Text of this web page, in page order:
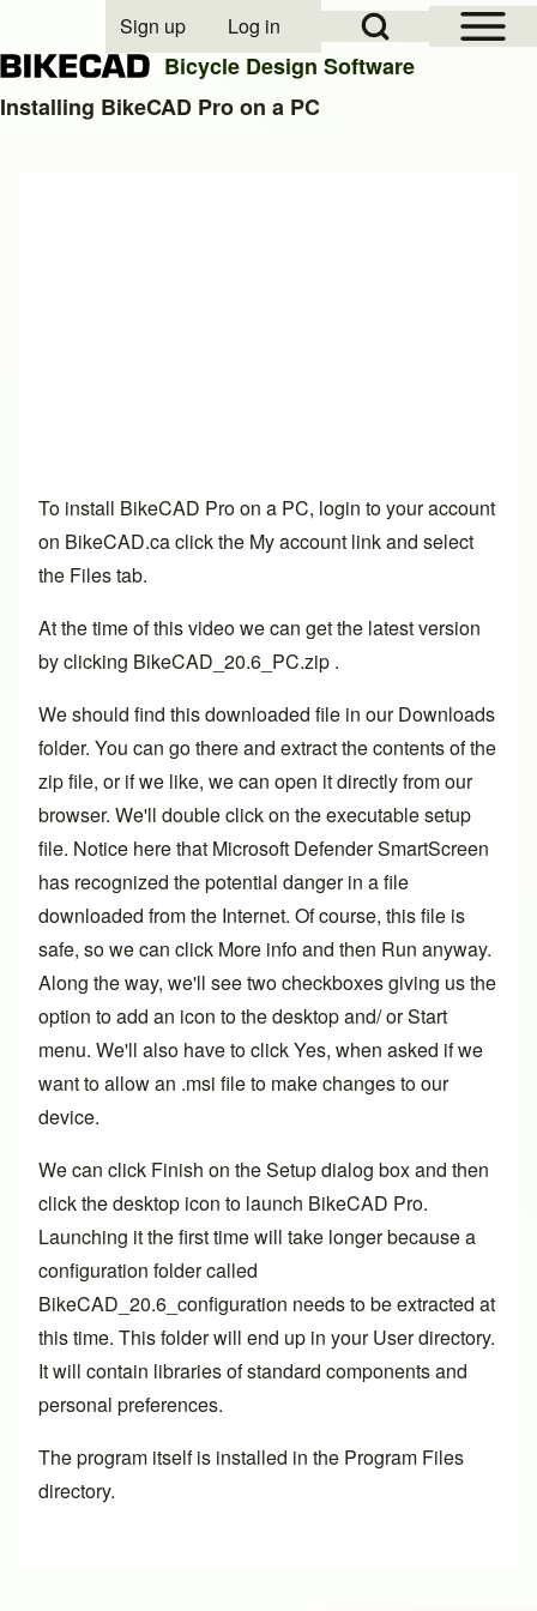
Open Sidebar
Open Search Block
User account menu
Sign up Log in
Bicycle Design Software
Installing BikeCAD Pro on a PC
To install BikeCAD Pro on a PC, login to your account
on BikeCAD.ca click the My account link and select
the Files tab.
At the time of this video we can get the latest version
by clicking BikeCAD_20.6_PC.zip .
We should find this downloaded file in our Downloads
folder. You can go there and extract the contents of the
zip file, or if we like, we can open it directly from our
browser. We'll double click on the executable setup
file. Notice here that Microsoft Defender SmartScreen
has recognized the potential danger in a file
downloaded from the Internet. Of course, this file is
safe, so we can click More info and then Run anyway.
Along the way, we'll see two checkboxes giving us the
option to add an icon to the desktop and/ or Start
menu. We'll also have to click Yes, when asked if we
want to allow an .msi file to make changes to our
device.
We can click Finish on the Setup dialog box and then
click the desktop icon to launch BikeCAD Pro.
Launching it the first time will take longer because a
configuration folder called
BikeCAD_20.6_configuration needs to be extracted at
this time. This folder will end up in your User directory.
It will contain libraries of standard components and
personal preferences.
The program itself is installed in the Program Files
directory.